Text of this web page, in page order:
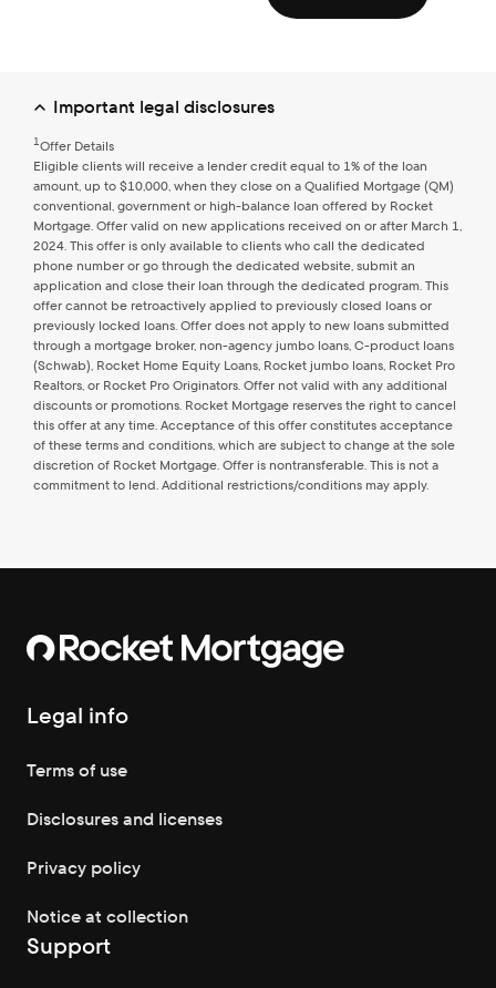
expressly consent by electronic signature to receive sales,
completed, from Rocket Mortgage at the telephone
number you provided, even if that telephone number is on
not a condition of purchasing goods or services from us.
Go back Confirm & continue
Important legal disclosures
1Offer Details
Eligible clients will receive a lender credit equal to 1% of the loan
amount, up to $10,000, when they close on a Qualified Mortgage (QM)
conventional, government or high-balance loan offered by Rocket
Mortgage. Offer valid on new applications received on or after March 1,
2024. This offer is only available to clients who call the dedicated
phone number or go through the dedicated website, submit an
application and close their loan through the dedicated program. This
offer cannot be retroactively applied to previously closed loans or
previously locked loans. Offer does not apply to new loans submitted
through a mortgage broker, non-agency jumbo loans, C-product loans
(Schwab), Rocket Home Equity Loans, Rocket jumbo loans, Rocket Pro
Realtors, or Rocket Pro Originators. Offer not valid with any additional
discounts or promotions. Rocket Mortgage reserves the right to cancel
this offer at any time. Acceptance of this offer constitutes acceptance
of these terms and conditions, which are subject to change at the sole
discretion of Rocket Mortgage. Offer is nontransferable. This is not a
commitment to lend. Additional restrictions/conditions may apply.
Legal info
Terms of use
Disclosures and licenses
Privacy policy
Notice at collection
Support